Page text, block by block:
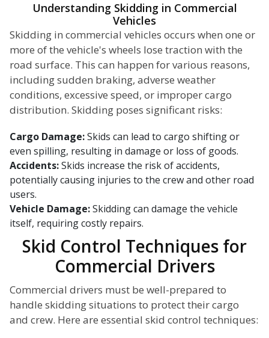
Understanding Skidding in Commercial
Vehicles
Skidding in commercial vehicles occurs when one or
more of the vehicle's wheels lose traction with the
road surface. This can happen for various reasons,
including sudden braking, adverse weather
conditions, excessive speed, or improper cargo
distribution. Skidding poses significant risks:
Cargo Damage:Skids can lead to cargo shifting or
even spilling, resulting in damage or loss of goods.
Accidents:Skids increase the risk of accidents,
potentially causing injuries to the crew and other road
users.
Vehicle Damage:Skidding can damage the vehicle
itself, requiring costly repairs.
Skid Control Techniques for
Commercial Drivers
Commercial drivers must be well-prepared to
handle skidding situations to protect their cargo
and crew. Here are essential skid control techniques: